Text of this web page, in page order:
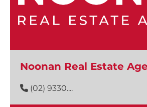
Noonan Real Estate
(02) 9330....